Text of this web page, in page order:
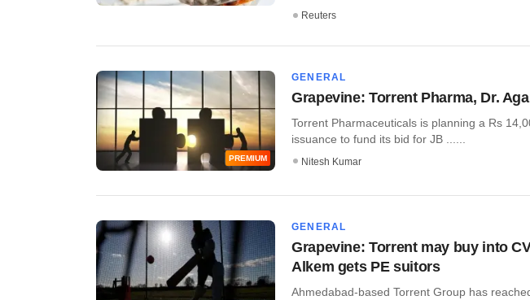
Reuters
PREMIUM
GENERAL
Grapevine: Torrent Pharma, Dr.
Torrent Pharmaceuticals is planning a Rs
issuance to fund its bid for JB ......
Nitesh Kumar
GENERAL
Grapevine: Torrent may buy into
Alkem gets PE suitors
Ahmedabad-based Torrent Group has